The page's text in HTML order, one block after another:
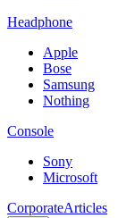
Headphone
Apple
Bose
Samsung
Nothing
Console
Sony
Microsoft
CorporateArticles